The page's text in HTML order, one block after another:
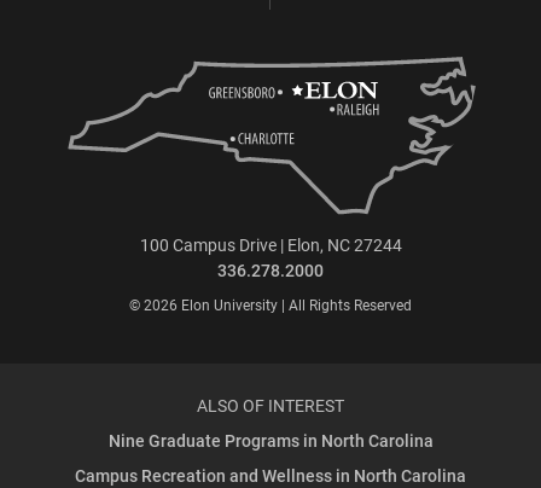
100 Campus Drive | Elon, NC 27244
336.278.2000
© 2026 Elon University | All Rights Reserved
ALSO OF INTEREST
Nine Graduate Programs in North Carolina
Campus Recreation and Wellness in North Carolina